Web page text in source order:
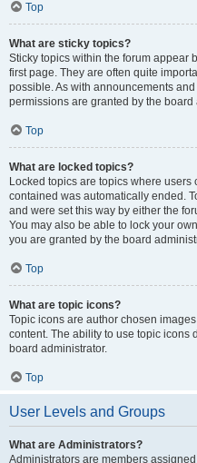
Top
What are sticky topics?
Sticky topics within the forum appear
first page. They are often quite
possible. As with announcements
permissions are granted by the board
Top
What are locked topics?
Locked topics are topics where
contained was automatically ended.
and were set this way by either the
You may also be able to lock your
you are granted by the board
Top
What are topic icons?
Topic icons are author chosen
content. The ability to use topic icons
board administrator.
Top
User Levels and Groups
What are Administrators?
Administrators are members